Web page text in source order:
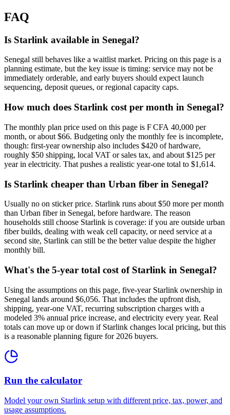
FAQ
Is Starlink available in Senegal?
Senegal still behaves like a waitlist market. Pricing on this page is a
planning estimate, but the key issue is timing: service may not be
immediately orderable, and early buyers should expect launch
sequencing, deposit queues, or regional capacity caps.
How much does Starlink cost per month in Senegal?
The monthly plan price used on this page is F CFA 40,000 per
month, or about $66. Budgeting only the monthly fee is incomplete,
though: first-year ownership also includes $420 of hardware,
roughly $50 shipping, local VAT or sales tax, and about $125 per
year in electricity. That pushes a realistic year-one total to $1,614.
Is Starlink cheaper than Urban fiber in Senegal?
Usually no on sticker price. Starlink runs about $50 more per month
than Urban fiber in Senegal, before hardware. The reason
households still choose Starlink is coverage: if you are outside urban
fiber builds, dealing with weak cell capacity, or need service at a
second site, Starlink can still be the better value despite the higher
monthly bill.
What's the 5-year total cost of Starlink in Senegal?
Using the assumptions on this page, five-year Starlink ownership in
Senegal lands around $6,056. That includes the upfront dish,
shipping, year-one VAT, recurring subscription charges with a
modeled 3% annual price increase, and electricity every year. Real
totals can move up or down if Starlink changes local pricing, but this
is a reasonable planning figure for 2026 buyers.
Run the calculator
Model your own Starlink setup with different price, tax, power, and
usage assumptions.